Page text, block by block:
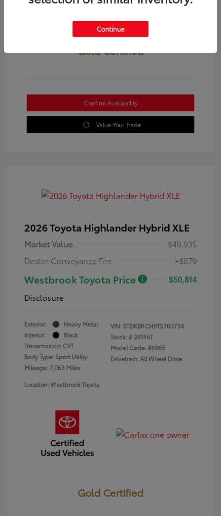
Gold Certified
Confirm Availability
Value Your Trade
2026 Toyota Highlander Hybrid XLE
Market Value
$49,935
Dealer Conveyance Fee
+$879
Westbrook Toyota Price
$50,814
Disclosure
Exterior:
Heavy Metal
Interior:
Black
Transmission: CVT
Body Type: Sport Utility
Mileage: 7,063 Miles
VIN: 5TDKBRCH9TS706734
Stock: # 26156T
Model Code: #6965
Drivetrain: All Wheel Drive
Location: Westbrook Toyota
Gold Certified
Continue